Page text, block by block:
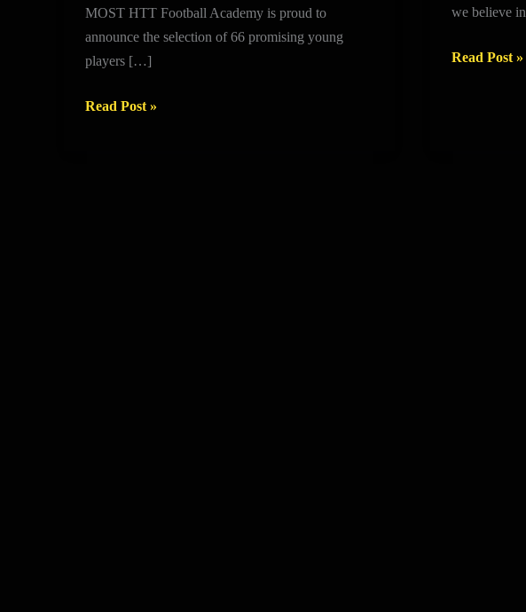
MOST HTT Football Academy is proud to
announce the selection of 66 promising young
players […]
SCHOOL
Read Post »
we believe in
Read Post »